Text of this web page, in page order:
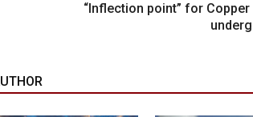
“Inflection point” for